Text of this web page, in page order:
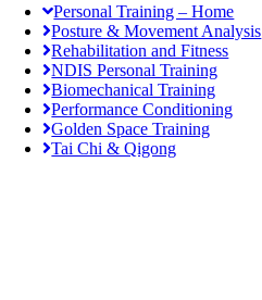
Personal Training – Home
Posture & Movement Analysis
Rehabilitation and Fitness
NDIS Personal Training
Biomechanical Training
Performance Conditioning
Golden Space Training
Tai Chi & Qigong